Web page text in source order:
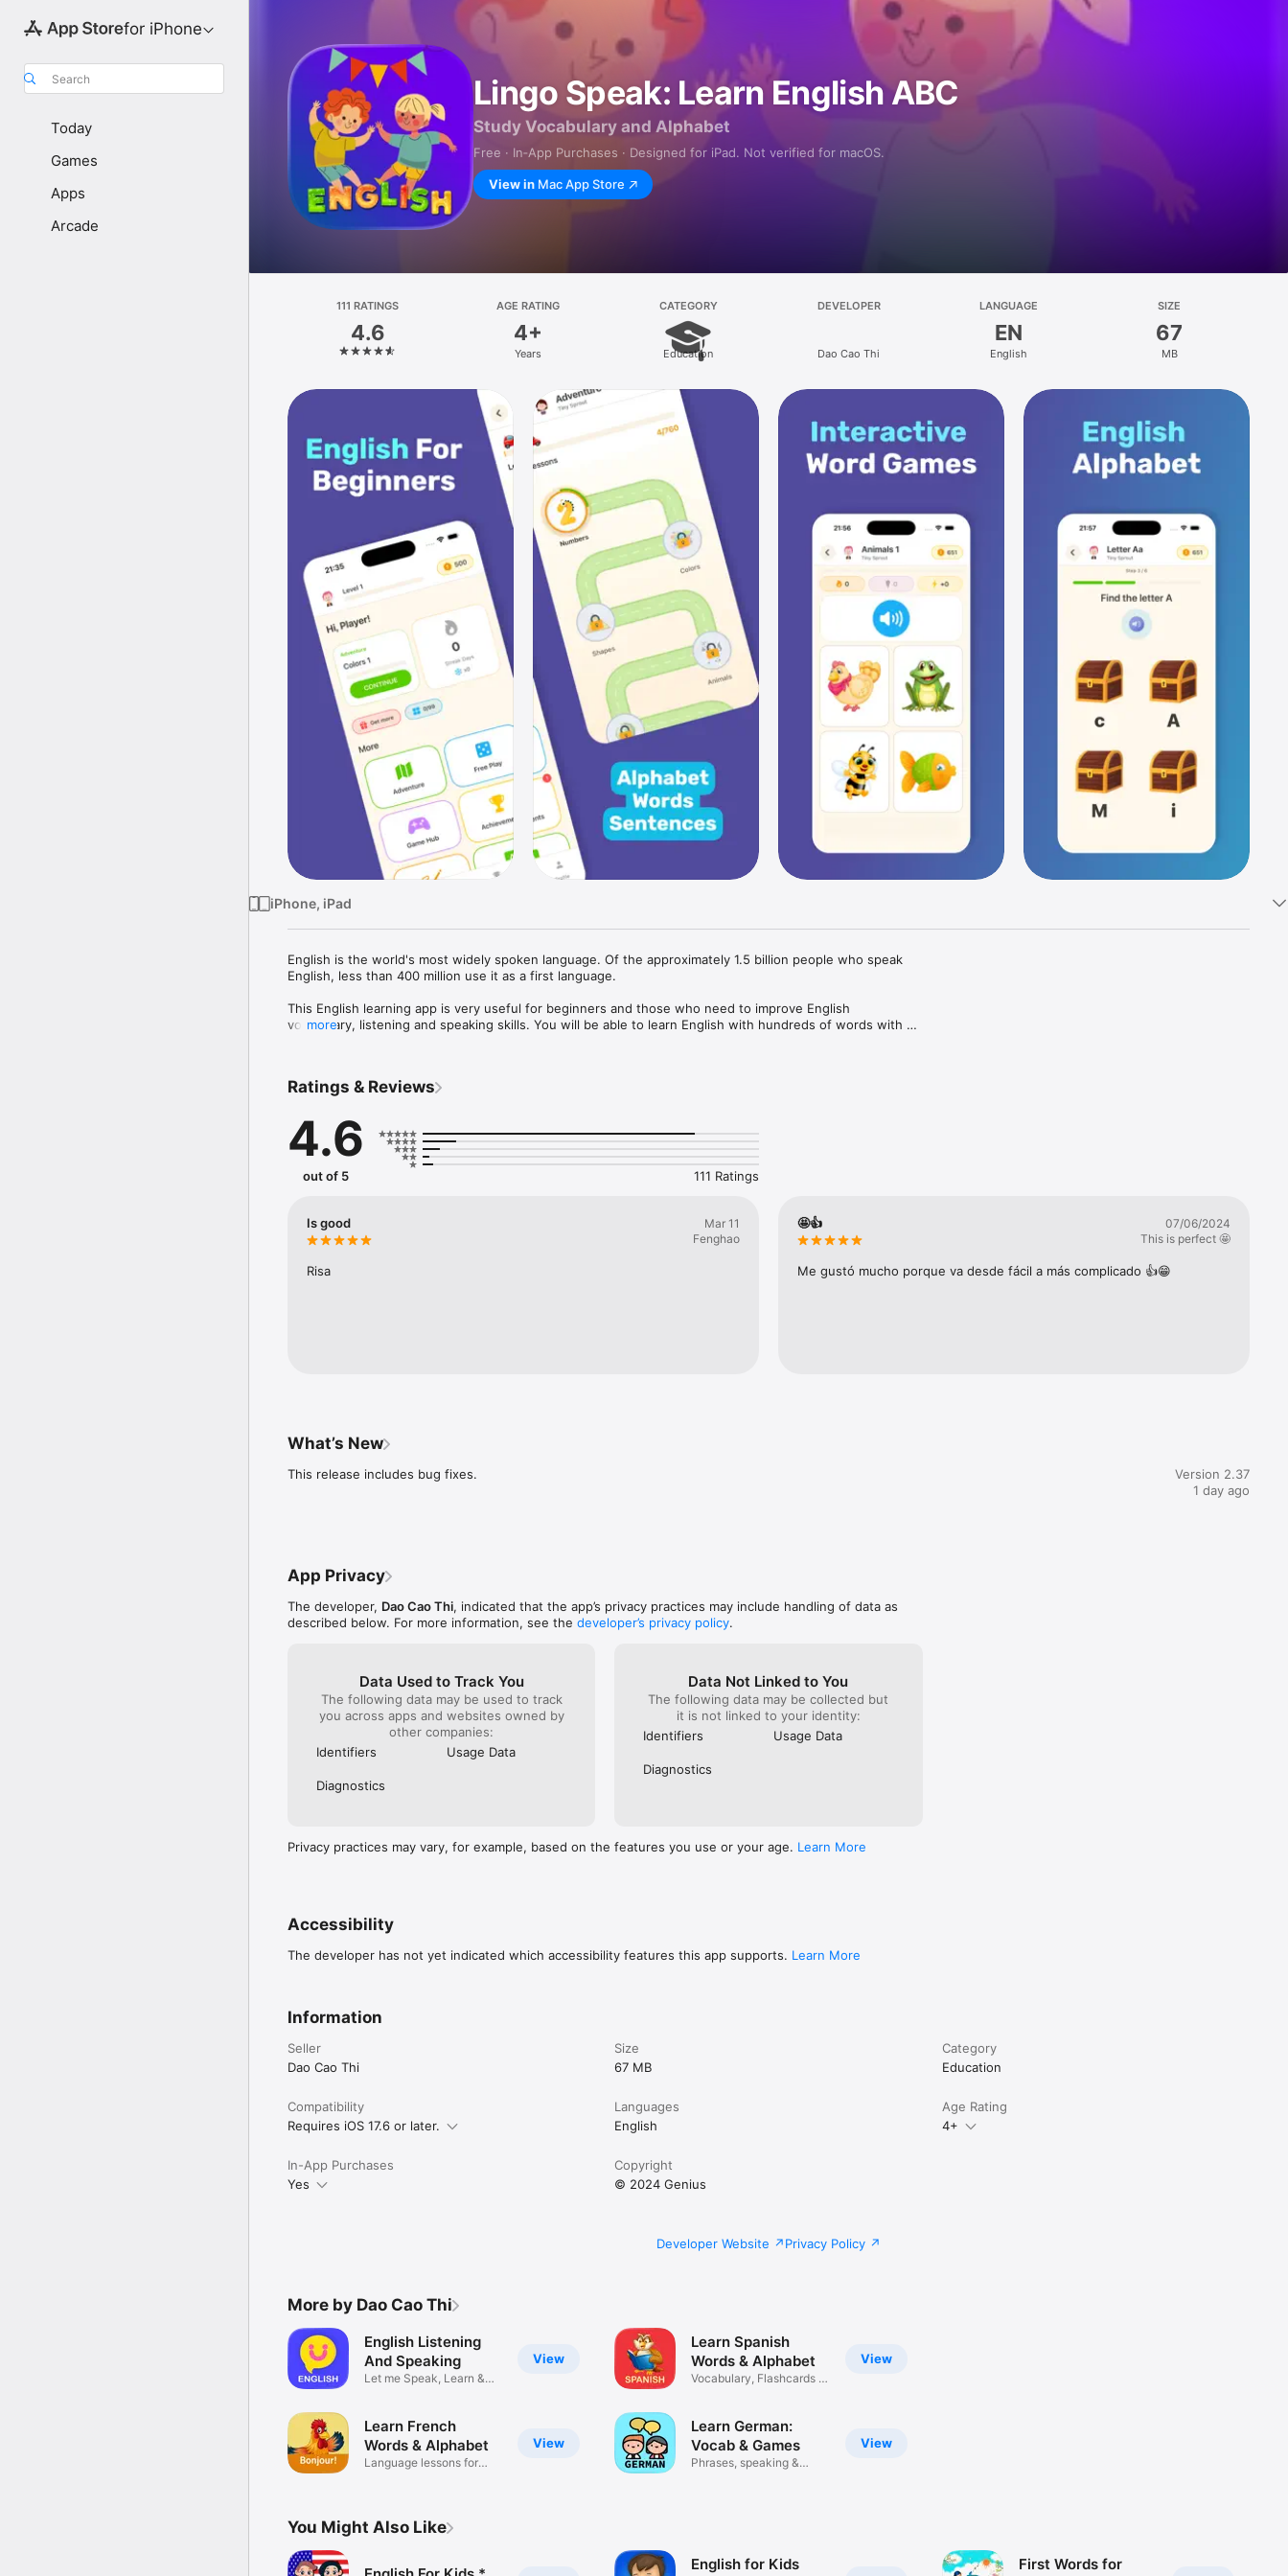
for iPhone
Search
Today
Games
Apps
Arcade
Lingo Speak: Learn English ABC
Study Vocabulary and Alphabet
Free · In‑App Purchases · Designed for iPad. Not verified for macOS.
View in Mac App Store
111 RATINGS
4.6
AGE RATING
4+
Years
CATEGORY
Education
DEVELOPER
Dao Cao Thi
LANGUAGE
EN
English
SIZE
67
MB
iPhone, iPad
English is the world's most widely spoken language. Of the approximately 1.5 billion people who speak
English, less than 400 million use it as a first language.
This English learning app is very useful for beginners and those who need to improve English
vocabulary, listening and speaking skills. You will be able to learn English with hundreds of words with
This app is abundant in subjects used in daily situations. Playing mini English language games in the app
friends with a lot of fun.
Main Features of "Lingo Speak: Learn English ABC":
- ABC Lessons - Learn Alphabet: help you learn all English letters from A to Z;
and many vocabulary games;
- Dictionary with images and pronunciation;
Picture Match, Match The Halves, Writing;
Greece, Summer Time, Daily Routines, Healthy Breakfast, Famous Landmarks, and more.
Happy Learning :)
more
Ratings & Reviews
4.6
out of 5 111 Ratings
Is good
Mar 11
Fenghaο
Risa
🤩👍
07/06/2024
This is perfect 🤩
Me gustó mucho porque va desde fácil a más complicado 👍😁
What’s New
This release includes bug fixes.
Version 2.37
1 day ago
App Privacy
The developer, Dao Cao Thi, indicated that the app’s privacy practices may include handling of data as
described below. For more information, see the developer’s privacy policy.
Data Used to Track You
The following data may be used to track
you across apps and websites owned by
other companies:
Identifiers
Usage Data
Diagnostics
Data Not Linked to You
The following data may be collected but
it is not linked to your identity:
Identifiers
Usage Data
Diagnostics
Privacy practices may vary, for example, based on the features you use or your age. Learn More
Accessibility
The developer has not yet indicated which accessibility features this app supports. Learn More
Information
Seller
Dao Cao Thi
Size
67 MB
Category
Education
Compatibility
Requires iOS 17.6 or later.
Languages
English
Age Rating
4+
In-App Purchases
Yes
Copyright
© 2024 Genius
Developer Website Privacy Policy
More by Dao Cao Thi
View
English Listening
And Speaking
Let me Speak, Learn &
View
Learn French
Words & Alphabet
Language lessons for
View
Learn Spanish
Words & Alphabet
Vocabulary, Flashcards &
View
Learn German:
Vocab & Games
Phrases, speaking &
You Might Also Like
English for Kids
First Words for